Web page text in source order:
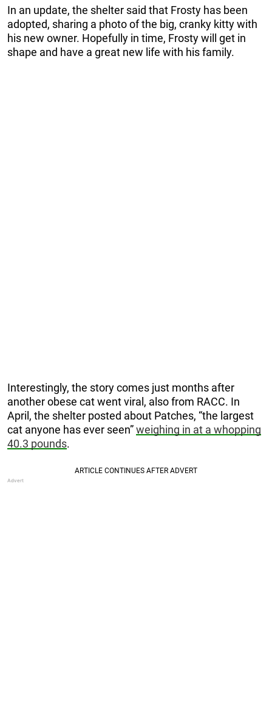
In an update, the shelter said that Frosty has been
adopted, sharing a photo of the big, cranky kitty with
his new owner. Hopefully in time, Frosty will get in
shape and have a great new life with his family.
Interestingly, the story comes just months after
another obese cat went viral, also from RACC. In
April, the shelter posted about Patches, “the largest
cat anyone has ever seen”weighing in at a whopping
40.3 pounds.